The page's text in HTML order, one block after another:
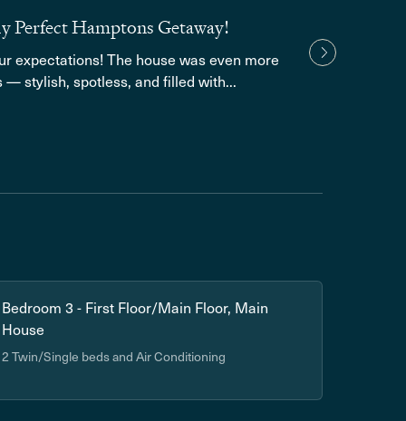
Perfect Hamptons Getaway!
expectations! The house was even more
— stylish, spotless, and filled with...
Bedroom 3 - First Floor/Main Floor, Main
House
2 Twin/Single beds and Air Conditioning